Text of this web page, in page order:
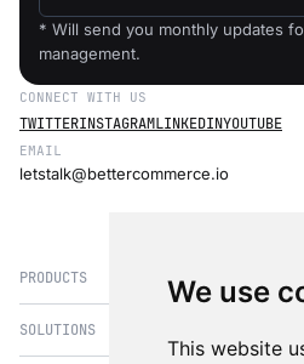
We use
This website
* Will send you monthly updates
management.
CONNECT WITH US
TWITTERINSTAGRAMLINKEDINYOUTUBE
EMAIL
letstalk@bettercommerce.io
PRODUCTS
eCommerce
SOLUTIONS